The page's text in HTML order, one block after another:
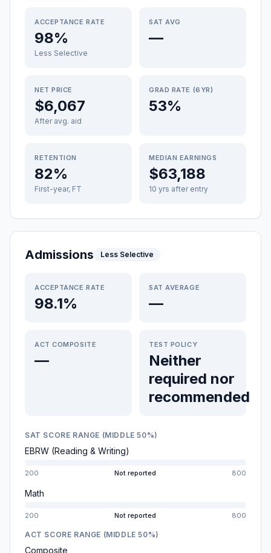
ACCEPTANCE RATE
98%
Less Selective
SAT AVG
—
NET PRICE
$6,067
After avg. aid
GRAD RATE (6YR)
53%
RETENTION
82%
First-year, FT
MEDIAN EARNINGS
$63,188
10 yrs after entry
Admissions Less Selective
ACCEPTANCE RATE
98.1%
SAT AVERAGE
—
ACT COMPOSITE
—
TEST POLICY
Neither
required nor
recommended
SAT SCORE RANGE (MIDDLE 50%)
EBRW (Reading & Writing)
200 Not reported 800
Math
200 Not reported 800
ACT SCORE RANGE (MIDDLE 50%)
Composite